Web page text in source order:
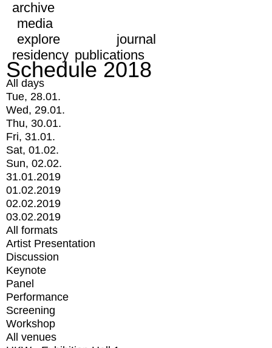
archive
media
explore
journal
residency publications
Schedule 2018
All days
Tue, 28.01.
Wed, 29.01.
Thu, 30.01.
Fri, 31.01.
Sat, 01.02.
Sun, 02.02.
31.01.2019
01.02.2019
02.02.2019
03.02.2019
All formats
Artist Presentation
Discussion
Keynote
Panel
Performance
Screening
Workshop
All venues